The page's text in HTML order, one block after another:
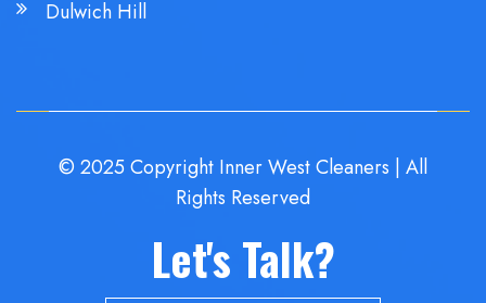
Dulwich Hill
© 2025 Copyright Inner West Cleaners | All
Rights Reserved
Let's Talk?